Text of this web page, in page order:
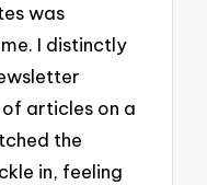
was
I distinctly
articles on a
the
in, feeling